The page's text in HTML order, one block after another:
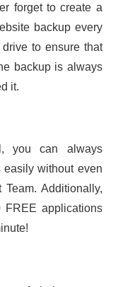
forget to create a
backup every
to ensure that
backup is always
it.
you can always
easily without even
Additionally,
applications